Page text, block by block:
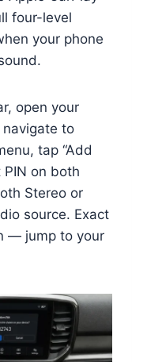
four-level
your phone
open your
navigate to
tap “Add
on both
Stereo or
source. Exact
— jump to your